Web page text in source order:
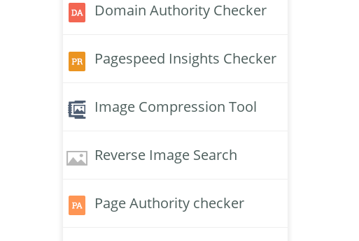
Domain Authority Checker
Pagespeed Insights Checker
Image Compression Tool
Reverse Image Search
Page Authority checker